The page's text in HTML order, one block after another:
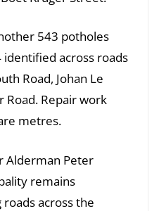
543 potholes
across roads
Road, Johan Le
Road. Repair work
metres.
Alderman Peter
remains
across the